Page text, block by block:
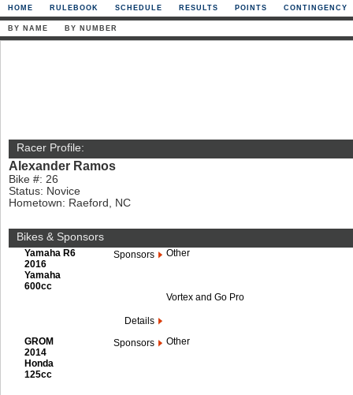
HOME RULEBOOK SCHEDULE RESULTS POINTS CONTINGENCY
BY NAME BY NUMBER
Racer Profile:
Alexander Ramos
Bike #: 26
Status: Novice
Hometown: Raeford, NC
Bikes & Sponsors
Yamaha R6
2016
Yamaha
600cc
Sponsors Other
Vortex and Go Pro
Details
GROM
2014
Honda
125cc
Sponsors Other